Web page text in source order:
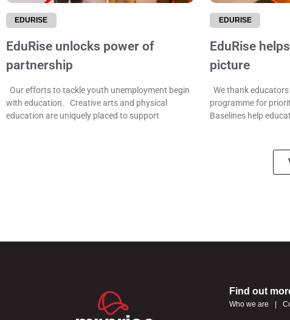
EDURISE
EduRise unlocks power of
partnership
Our efforts to tackle youth unemployment begin
with education. Creative arts and physical
education are uniquely placed to support
EDURISE
EduRise
picture
We thank
programme for
Baselines help
Find out
Who we are